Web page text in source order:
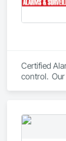
Certified
control.